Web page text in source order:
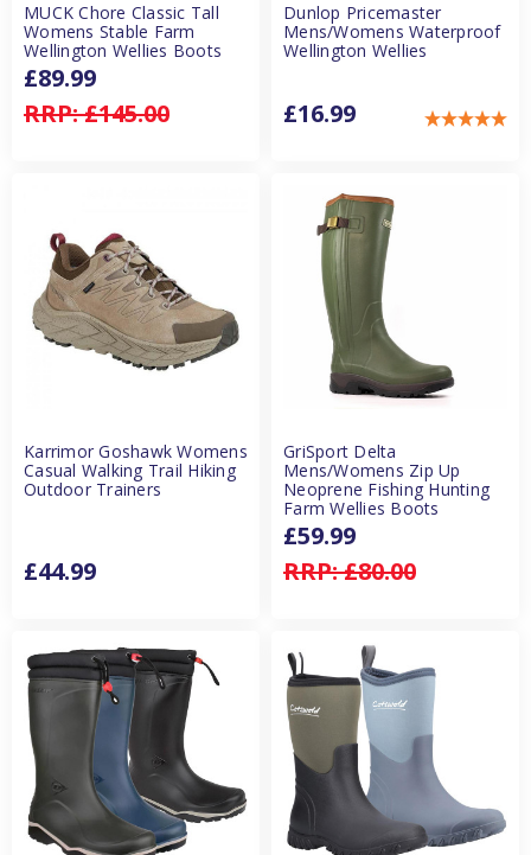
MUCK Chore Classic Tall
Womens Stable Farm
Wellington Wellies Boots
RRP:£145.00
£89.99
Dunlop Pricemaster
Mens/Womens Waterproof
Wellington Wellies
£16.99
Karrimor Goshawk Womens
Casual Walking Trail Hiking
Outdoor Trainers
£44.99
GriSport Delta
Mens/Womens Zip Up
Neoprene Fishing Hunting
Farm Wellies Boots
RRP:£80.00
£59.99